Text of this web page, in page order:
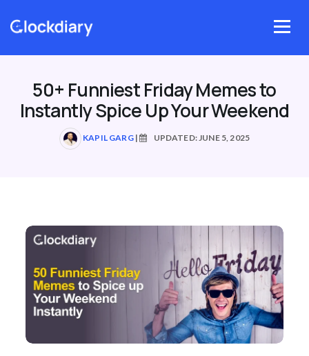
content
Menu
50+ Funniest Friday Memes to
Instantly Spice Up Your Weekend
KAPIL GARG | UPDATED: JUNE 5, 2025